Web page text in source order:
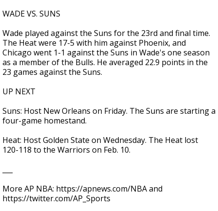
WADE VS. SUNS
Wade played against the Suns for the 23rd and final time.
The Heat were 17-5 with him against Phoenix, and
Chicago went 1-1 against the Suns in Wade's one season
as a member of the Bulls. He averaged 22.9 points in the
23 games against the Suns.
UP NEXT
Suns: Host New Orleans on Friday. The Suns are starting a
four-game homestand.
Heat: Host Golden State on Wednesday. The Heat lost
120-118 to the Warriors on Feb. 10.
More AP NBA: https://apnews.com/NBA and
https://twitter.com/AP_Sports